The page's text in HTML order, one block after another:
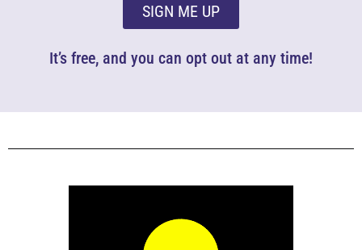
SIGN ME UP
It’s free, and you can opt out at any time!